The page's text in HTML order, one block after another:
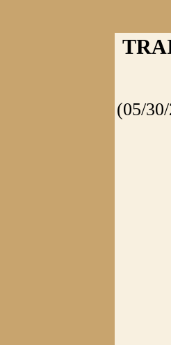
(05/